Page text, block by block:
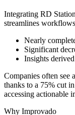
Integrating RD
streamlines
Nearly
Significant
Insights
Companies often see
thanks to a 75% cut
accessing actionable
Why Improvado